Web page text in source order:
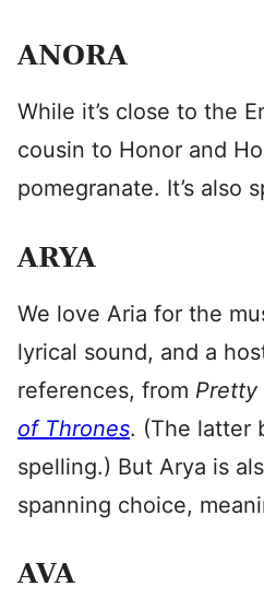
ANORA
While it’s close to the
cousin to Honor and
pomegranate. It’s also
ARYA
We love Aria for the
lyrical sound, and a
references, from Pretty
of Thrones. (The latter
spelling.) But Arya is
spanning choice,
AVA